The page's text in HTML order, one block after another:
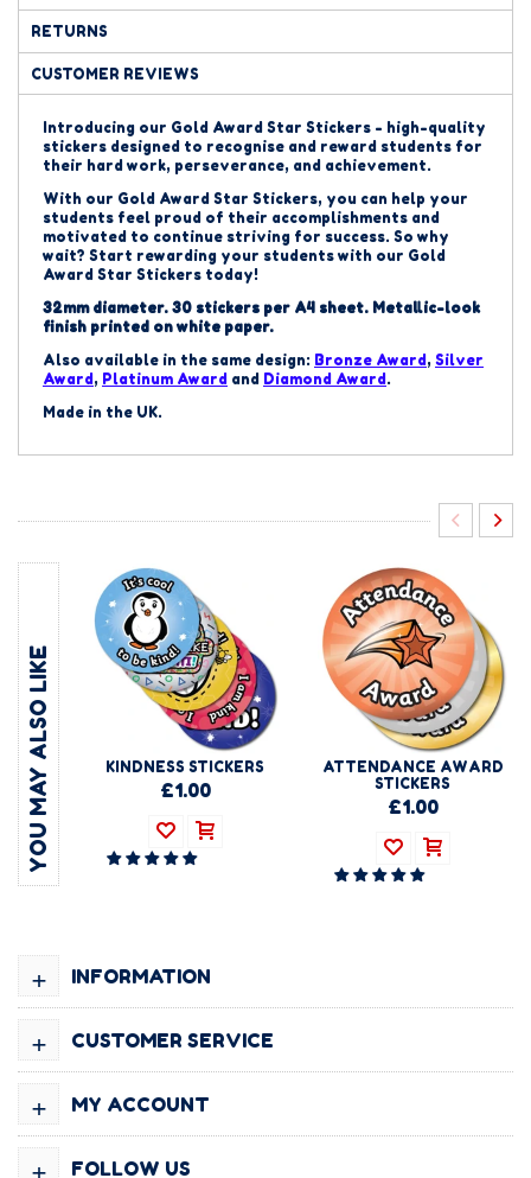
RETURNS
CUSTOMER REVIEWS
Introducing our Gold Award Star Stickers - high-quality
stickers designed to recognise and reward students for
their hard work, perseverance, and achievement.
With our Gold Award Star Stickers, you can help your
students feel proud of their accomplishments and
motivated to continue striving for success. So why
wait? Start rewarding your students with our Gold
Award Star Stickers today!
32mm diameter. 30 stickers per A4 sheet. Metallic-look
finish printed on white paper.
Also available in the same design: Bronze Award, Silver
Award, Platinum Award and Diamond Award.
Made in the UK.
YOU MAY ALSO LIKE KINDNESS STICKERS
£1.00
ATTENDANCE AWARD
STICKERS
£1.00
INFORMATION
+
CUSTOMER SERVICE
+
MY ACCOUNT
+
FOLLOW US
+